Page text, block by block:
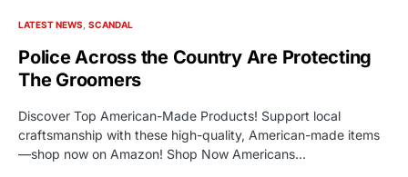
LATEST NEWS SCANDAL
Police Across the Country Are Protecting
The Groomers
Discover Top American-Made Products! Support local
craftsmanship with these high-quality, American-made items
—shop now on Amazon! Shop Now Americans…